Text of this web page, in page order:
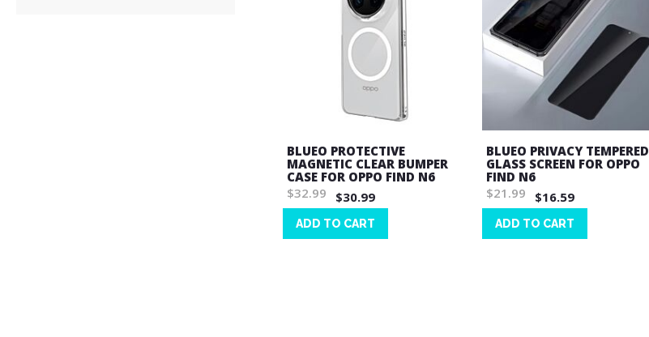
BLUEO PROTECTIVE
MAGNETIC CLEAR BUMPER
CASE FOR OPPO FIND N6
$32.99
$30.99
ADD TO CART
BLUEO PRIVACY TEMPERED
GLASS SCREEN FOR OPPO
FIND N6
$21.99
$16.59
ADD TO CART